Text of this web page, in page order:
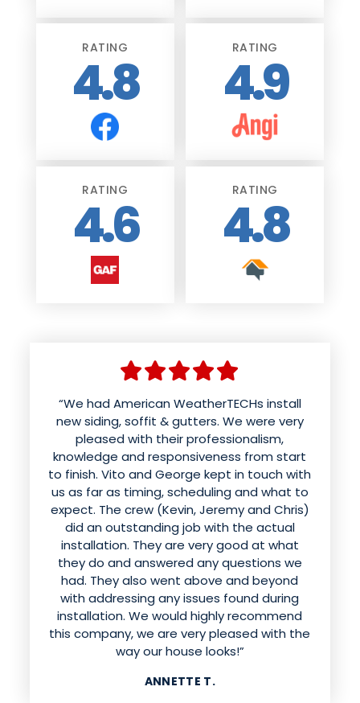
RATING
4.8
RATING
4.9
RATING
4.6
RATING
4.8
“We had American WeatherTECHs install
new siding, soffit & gutters. We were very
pleased with their professionalism,
knowledge and responsiveness from start
to finish. Vito and George kept in touch with
us as far as timing, scheduling and what to
expect. The crew (Kevin, Jeremy and Chris)
did an outstanding job with the actual
installation. They are very good at what
they do and answered any questions we
had. They also went above and beyond
with addressing any issues found during
installation. We would highly recommend
this company, we are very pleased with the
way our house looks!”
ANNETTE T.
“We had American weather techs install a
new roof and siding. Aaron was wonderful
and patient with us in helping us choose
colors and styles. The office kept us
informed of the time for the work to be
done. The roof was done in a day and looks
better than it ever has. Mynor and his crew
sounded like they were having fun while
doing excellent work installing the siding.
They were respectful of our property and
cleaned up the mess when they were
finished. I would absolutely recommend this
company. Our house looks beautiful!!”
MELISSA H.